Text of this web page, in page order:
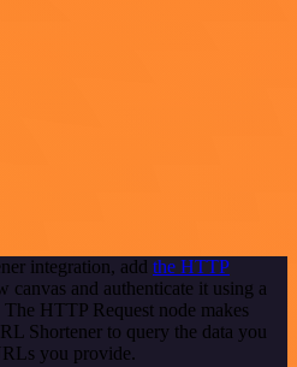
integration, add the HTTP
canvas and authenticate it using a
HTTP Request node makes
Shortener to query the data you
you provide.